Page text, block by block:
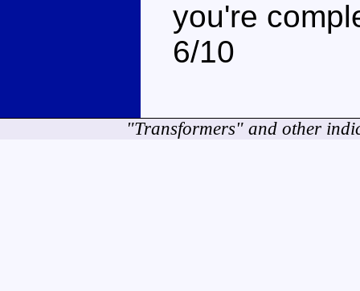
you're
6/10
"Transformers" and other